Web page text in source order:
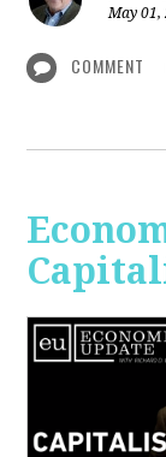
May 01,
COMMENT